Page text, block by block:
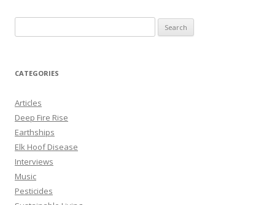
e
r
h
f
o
r
:
CATEGORIES
Articles
Deep Fire Rise
Earthships
Elk Hoof Disease
Interviews
Music
Pesticides